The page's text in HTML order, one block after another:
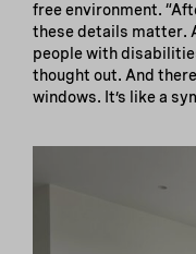
free environment.
these details matter.
people with
thought out. And
windows. It’s like a